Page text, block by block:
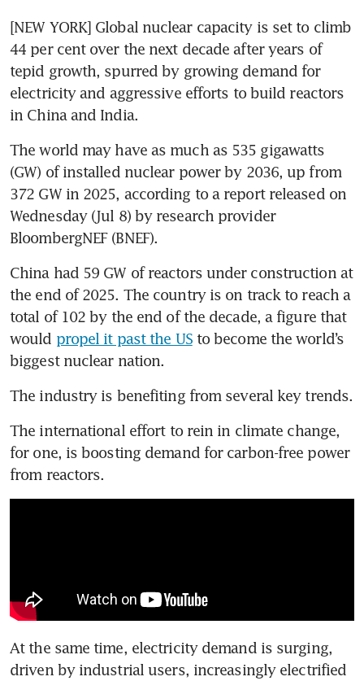
[NEW YORK] Global nuclear capacity is set to climb
44 per cent over the next decade after years of
tepid growth, spurred by growing demand for
electricity and aggressive efforts to build reactors
in China and India.
The world may have as much as 535 gigawatts
(GW) of installed nuclear power by 2036, up from
372 GW in 2025, according to a report released on
Wednesday (Jul 8) by research provider
BloombergNEF (BNEF).
China had 59 GW of reactors under construction at
the end of 2025. The country is on track to reach a
total of 102 by the end of the decade, a figure that
would propel it past the US to become the world’s
biggest nuclear nation.
The industry is benefiting from several key trends.
The international effort to rein in climate change,
for one, is boosting demand for carbon-free power
from reactors.
At the same time, electricity demand is surging,
driven by industrial users, increasingly electrified